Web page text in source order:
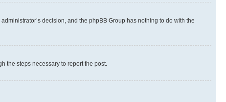
decision, and the phpBB Group has nothing to do with the
the steps necessary to report the post.